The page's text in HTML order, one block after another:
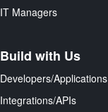
IT Managers
Build with Us
Developers/Applications
Integrations/APIs